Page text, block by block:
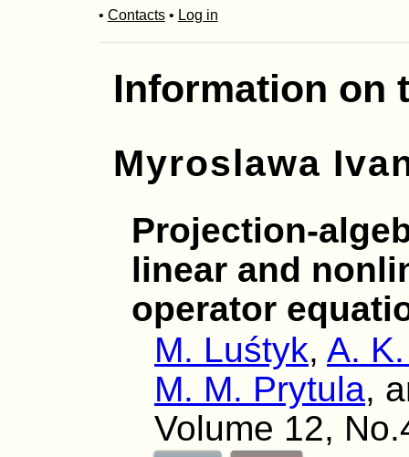
• Contacts• Log in
Information on
Myroslawa
Projection-
linear and
operator
M. Luśtyk,A.
M. M. Prytula,
Volume 12,